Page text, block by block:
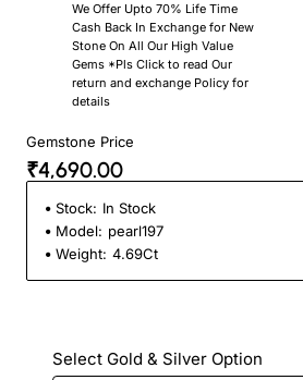
We Offer Upto 70% Life Time
Cash Back In Exchange for New
Stone On All Our High Value
Gems *Pls Click to read Our
return and exchange Policy for
details
Gemstone Price
₹4,690.00
Stock: In Stock
Model: pearl197
Weight: 4.69Ct
Select Gold & Silver Option